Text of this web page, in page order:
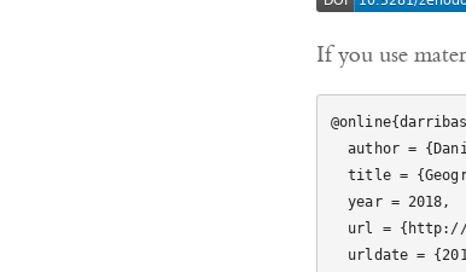
If you use
  author = {Dani Arribas-Bel},
  title = {Geographic Data Science'17},
  year = 2018,